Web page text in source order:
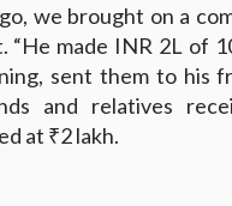
we brought on a
“He made INR 2L of
sent them to his
and relatives
at ₹2 lakh.